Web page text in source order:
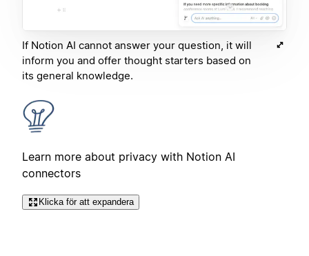
If Notion AI cannot answer your question, it will
inform you and offer thought starters based on
its general knowledge.
Learn more about privacy with Notion AI
connectors
Klicka för att expandera